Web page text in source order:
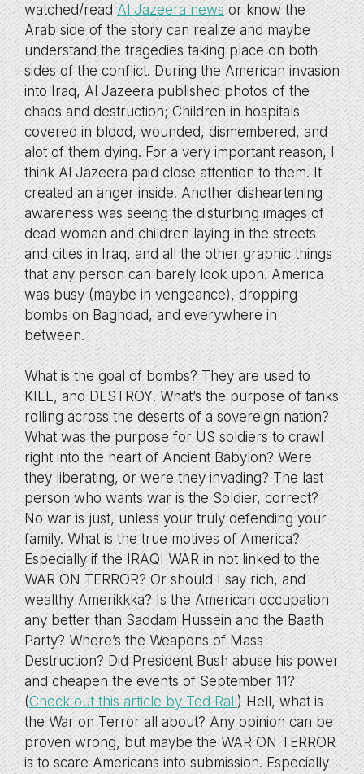
watched/readAl Jazeera newsor know the
Arab side of the story can realize and maybe
understand the tragedies taking place on both
sides of the conflict. During the American invasion
into Iraq, Al Jazeera published photos of the
chaos and destruction; Children in hospitals
covered in blood, wounded, dismembered, and
alot of them dying. For a very important reason, I
think Al Jazeera paid close attention to them. It
created an anger inside. Another disheartening
awareness was seeing the disturbing images of
dead woman and children laying in the streets
and cities in Iraq, and all the other graphic things
that any person can barely look upon. America
was busy (maybe in vengeance), dropping
bombs on Baghdad, and everywhere in
between.
What is the goal of bombs? They are used to
KILL, and DESTROY! What’s the purpose of tanks
rolling across the deserts of a sovereign nation?
What was the purpose for US soldiers to crawl
right into the heart of Ancient Babylon? Were
they liberating, or were they invading? The last
person who wants war is the Soldier, correct?
No war is just, unless your truly defending your
family. What is the true motives of America?
Especially if the IRAQI WAR in not linked to the
WAR ON TERROR? Or should I say rich, and
wealthy Amerikkka? Is the American occupation
any better than Saddam Hussein and the Baath
Party? Where’s the Weapons of Mass
Destruction? Did President Bush abuse his power
and cheapen the events of September 11?
(Check out this article by Ted Rall) Hell, what is
the War on Terror all about? Any opinion can be
proven wrong, but maybe the WAR ON TERROR
is to scare Americans into submission. Especially